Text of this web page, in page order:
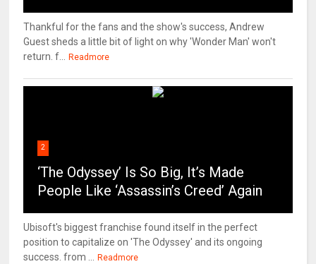
Thankful for the fans and the show's success, Andrew
Guest sheds a little bit of light on why 'Wonder Man' won't
return. f...
Readmore
2
‘The Odyssey’ Is So Big, It’s Made
People Like ‘Assassin’s Creed’ Again
Ubisoft's biggest franchise found itself in the perfect
position to capitalize on 'The Odyssey' and its ongoing
success. from ...
Readmore